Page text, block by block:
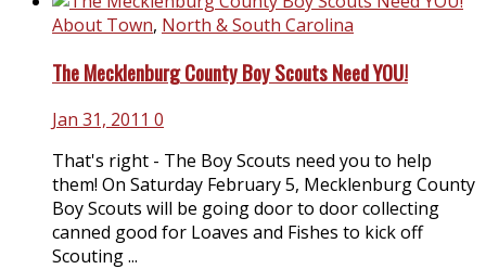
About Town, North & South Carolina
The Mecklenburg County Boy Scouts Need YOU!
Jan 31, 2011 0
That's right - The Boy Scouts need you to help
them! On Saturday February 5, Mecklenburg County
Boy Scouts will be going door to door collecting
canned good for Loaves and Fishes to kick off
Scouting ...